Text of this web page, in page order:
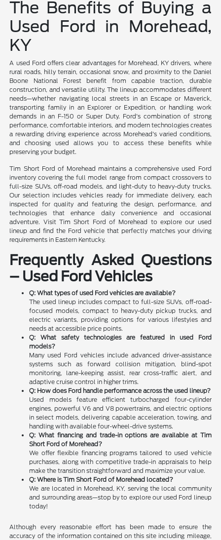
The Benefits of Buying a
Used Ford in Morehead,
KY
A used Ford offers clear advantages for Morehead, KY drivers, where
rural roads, hilly terrain, occasional snow, and proximity to the Daniel
Boone National Forest benefit from capable traction, durable
construction, and versatile utility. The lineup accommodates different
needs—whether navigating local streets in an Escape or Maverick,
transporting family in an Explorer or Expedition, or handling work
demands in an F-150 or Super Duty. Ford's combination of strong
performance, comfortable interiors, and modern technologies creates
a rewarding driving experience across Morehead's varied conditions,
and choosing used allows you to access these benefits while
preserving your budget.
Tim Short Ford of Morehead maintains a comprehensive used Ford
inventory covering the full model range from compact crossovers to
full-size SUVs, off-road models, and light-duty to heavy-duty trucks.
Our selection includes vehicles ready for immediate delivery, each
inspected for quality and featuring the design, performance, and
technologies that enhance daily convenience and occasional
adventure. Visit Tim Short Ford of Morehead to explore our used
lineup and find the Ford vehicle that perfectly matches your driving
requirements in Eastern Kentucky.
Frequently Asked Questions
– Used Ford Vehicles
Q: What types of used Ford vehicles are available?
The used lineup includes compact to full-size SUVs, off-road-
focused models, compact to heavy-duty pickup trucks, and
electric variants, providing options for various lifestyles and
needs at accessible price points.
Q: What safety technologies are featured in used Ford
models?
Many used Ford vehicles include advanced driver-assistance
systems such as forward collision mitigation, blind-spot
monitoring, lane-keeping assist, rear cross-traffic alert, and
adaptive cruise control in higher trims.
Q: How does Ford handle performance across the used lineup?
Used models feature efficient turbocharged four-cylinder
engines, powerful V6 and V8 powertrains, and electric options
in select models, delivering capable acceleration, towing, and
handling with available four-wheel-drive systems.
Q: What financing and trade-in options are available at Tim
Short Ford of Morehead?
We offer flexible financing programs tailored to used vehicle
purchases, along with competitive trade-in appraisals to help
make the transition straightforward and maximize your value.
Q: Where is Tim Short Ford of Morehead located?
We are located in Morehead, KY, serving the local community
and surrounding areas—stop by to explore our used Ford lineup
today!
Although every reasonable effort has been made to ensure the
accuracy of the information contained on this site including mileage,